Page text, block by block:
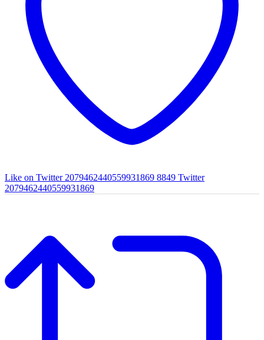
Like on Twitter 2079462440559931869 8849 Twitter
2079462440559931869